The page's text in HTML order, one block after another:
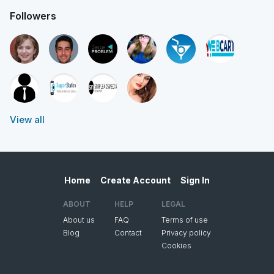
Followers
View all
Home Create Account Sign In
ABOUT
About us
Blog
HELP
FAQ
Contact
LEGAL
Terms of use
Privacy policy
Cookies